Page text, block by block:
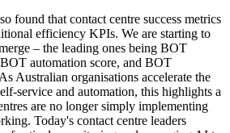
found that contact centre success metrics
efficiency KPIs. We are starting to
– the leading ones being BOT
automation score, and BOT
Australian organisations accelerate the
service and automation, this highlights a
are no longer simply implementing
Today's contact centre leaders